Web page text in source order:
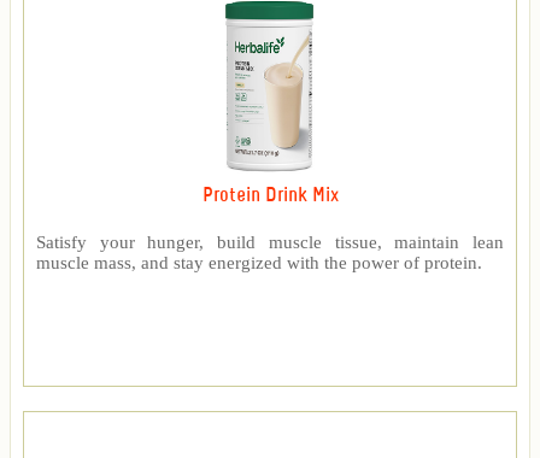
Protein Drink Mix
Satisfy your hunger, build muscle tissue, maintain lean
muscle mass, and stay energized with the power of protein.